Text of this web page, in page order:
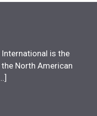
is the
North American
]